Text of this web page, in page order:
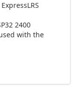
2400
with the